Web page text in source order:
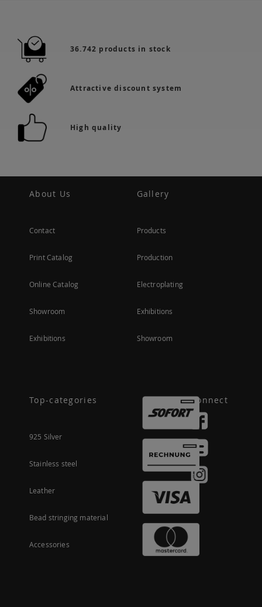
36.742 products in stock
Attractive discount system
High quality
About Us
Contact
Print Catalog
Online Catalog
Showroom
Exhibitions
Gallery
Products
Production
Electroplating
Exhibitions
Showroom
Top-categories
925 Silver
Stainless steel
Leather
Bead stringing material
Accessories
Connect